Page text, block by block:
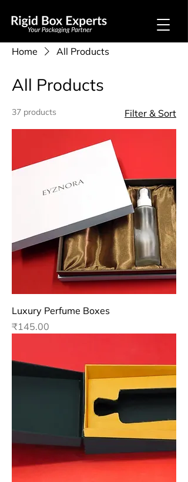
Home All Products
All Products
37 products Filter & Sort
Luxury Perfume Boxes
Price
₹145.00